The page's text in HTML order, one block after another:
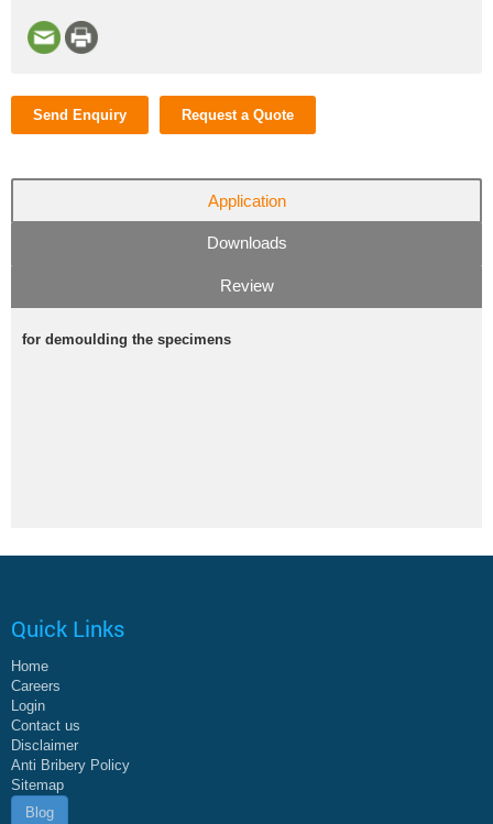
Send Enquiry Request a Quote
Application
Downloads
Review
for demoulding the specimens
Quick Links
Home
Careers
Login
Contact us
Disclaimer
Anti Bribery Policy
Sitemap
Blog